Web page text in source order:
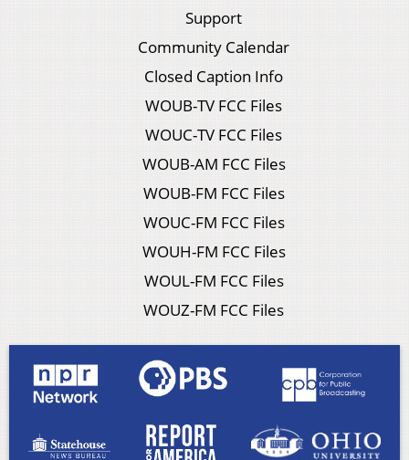
Support
Community Calendar
Closed Caption Info
WOUB-TV FCC Files
WOUC-TV FCC Files
WOUB-AM FCC Files
WOUB-FM FCC Files
WOUC-FM FCC Files
WOUH-FM FCC Files
WOUL-FM FCC Files
WOUZ-FM FCC Files